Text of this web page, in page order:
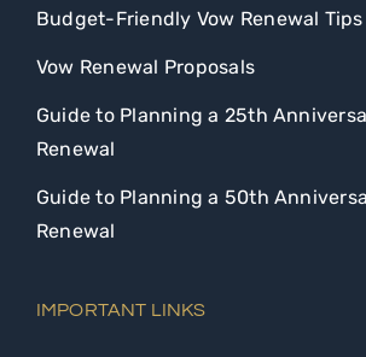
Budget-Friendly Vow Renewal Tips
Vow Renewal Proposals
Guide to Planning a 25th
Renewal
Guide to Planning a 50th
Renewal
IMPORTANT LINKS